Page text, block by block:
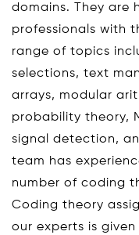
domains. They are
professionals with
range of topics
selections, text
arrays, modular
probability theory,
signal detection,
team has
number of coding
Coding theory
our experts is